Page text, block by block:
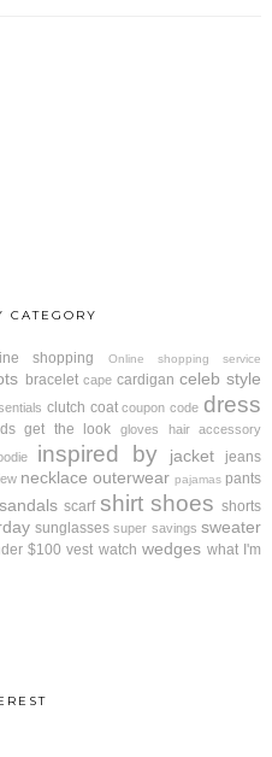
CATEGORY
shopping Online shopping service
bracelet cape cardigan celeb style
clutch coat coupon code dress
get the look gloves hair accessory
inspired by jacket jeans
necklace outerwear pajamas pants
sandals scarf shirt shoes shorts
sunglasses super savings sweater
$100 vest watch wedges what I'm